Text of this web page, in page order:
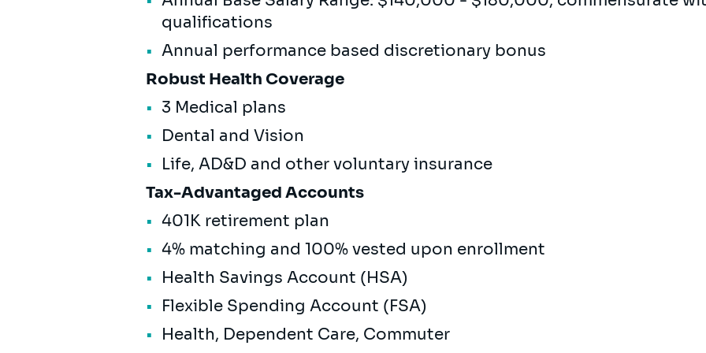
qualifications
Annual performance based discretionary bonus
Robust Health Coverage
3 Medical plans
Dental and Vision
Life, AD&D and other voluntary insurance
Tax-Advantaged Accounts
401K retirement plan
4% matching and 100% vested upon enrollment
Health Savings Account (HSA)
Flexible Spending Account (FSA)
Health, Dependent Care, Commuter